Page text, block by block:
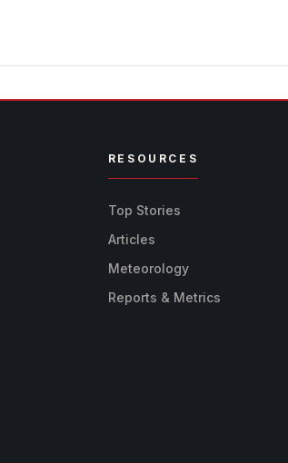
RESOURCES
Top Stories
Articles
Meteorology
Reports & Metrics